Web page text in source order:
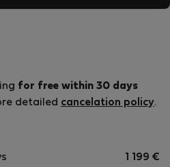
for free within 30 days
detailed cancelation policy.
1 199 €